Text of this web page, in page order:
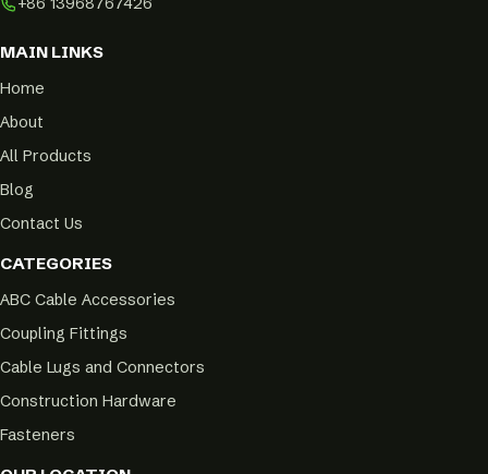
MAIN LINKS
Home
About
All Products
Blog
Contact Us
CATEGORIES
ABC Cable Accessories
Coupling Fittings
Cable Lugs and Connectors
Construction Hardware
Fasteners